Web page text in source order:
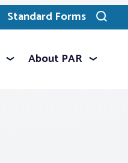
Standard Forms
Toggle
search
About PAR